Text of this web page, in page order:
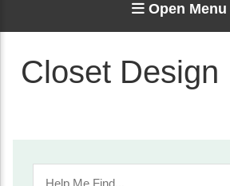
Open Menu
Closet Design